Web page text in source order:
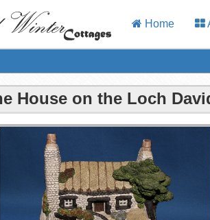
Home
House on the Loch